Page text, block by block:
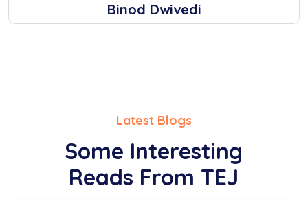
Binod Dwivedi
Latest Blogs
Some Interesting
Reads From TEJ